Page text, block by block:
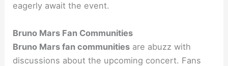
eagerly await the event.
Bruno Mars Fan Communities
Bruno Mars fan communities are abuzz with
discussions about the upcoming concert. Fans